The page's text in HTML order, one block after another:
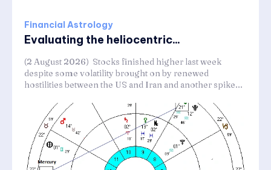
Financial Astrology
Evaluating the heliocentric...
(2 August 2026) Stocks finished higher last week
despite some volatility brought on by renewed
hostilities between the US and Iran and another spike...